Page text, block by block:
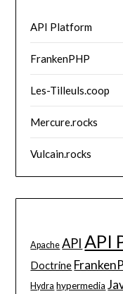
API Platform
FrankenPHP
Les-Tilleuls.coop
Mercure.rocks
Vulcain.rocks
Apache API API
Doctrine
Hydra hypermedia